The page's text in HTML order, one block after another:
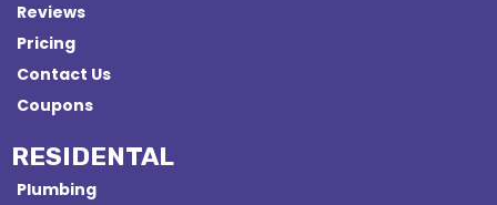
Reviews
Pricing
Contact Us
Coupons
RESIDENTAL
Plumbing